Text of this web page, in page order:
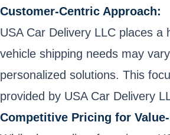
Customer-Centric Approach:
USA Car Delivery LLC places
vehicle shipping needs may
personalized solutions. This
provided by USA Car Delivery
Competitive Pricing for